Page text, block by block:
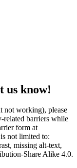
us know!
not working), please
barriers while
form at
not limited to:
missing alt-text,
Share Alike 4.0.